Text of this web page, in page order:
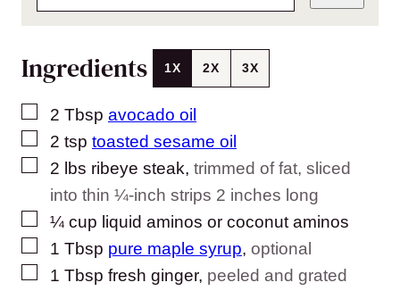
Ingredients 1X 2X 3X
▢
2 Tbsp avocado oil
▢
2 tsp toasted sesame oil
▢
2 lbs ribeye steak, trimmed of fat, sliced
into thin ¼-inch strips 2 inches long
▢
¼ cup liquid aminos or coconut aminos
▢
1 Tbsp pure maple syrup, optional
▢
1 Tbsp fresh ginger, peeled and grated